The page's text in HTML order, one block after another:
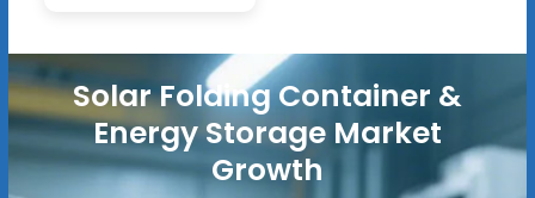
Solar Folding Container &
Energy Storage Market
Growth